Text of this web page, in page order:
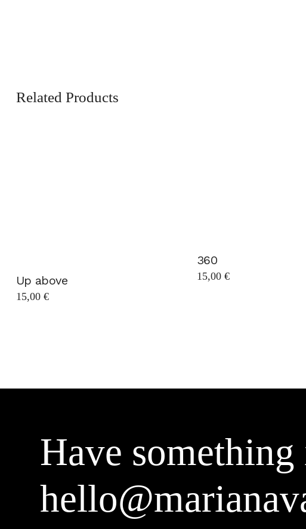
Related Products
Up above
15,00 €
360
15,00€
Have